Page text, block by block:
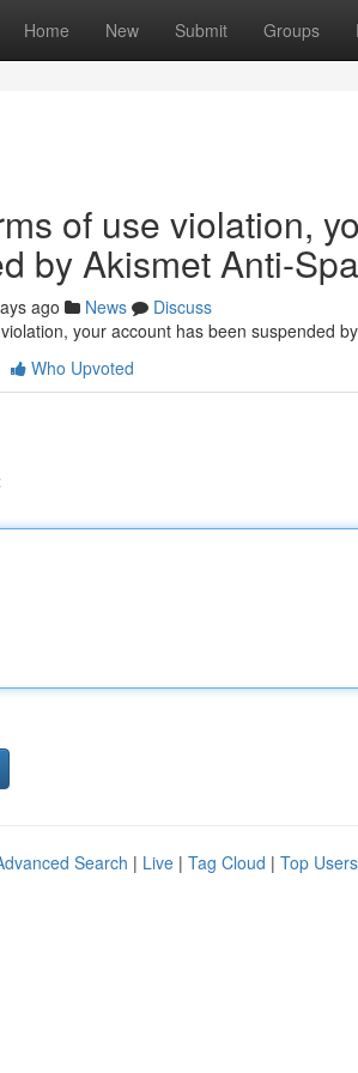
Home New Submit Groups
of use violation,
by Akismet Anti-
ago News
Discuss
your account has been suspended
Who Upvoted
Search | Live | Tag Cloud | Top Users